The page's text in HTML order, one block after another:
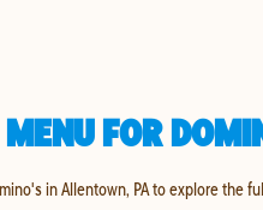
FOR
in Allentown, PA to explore the